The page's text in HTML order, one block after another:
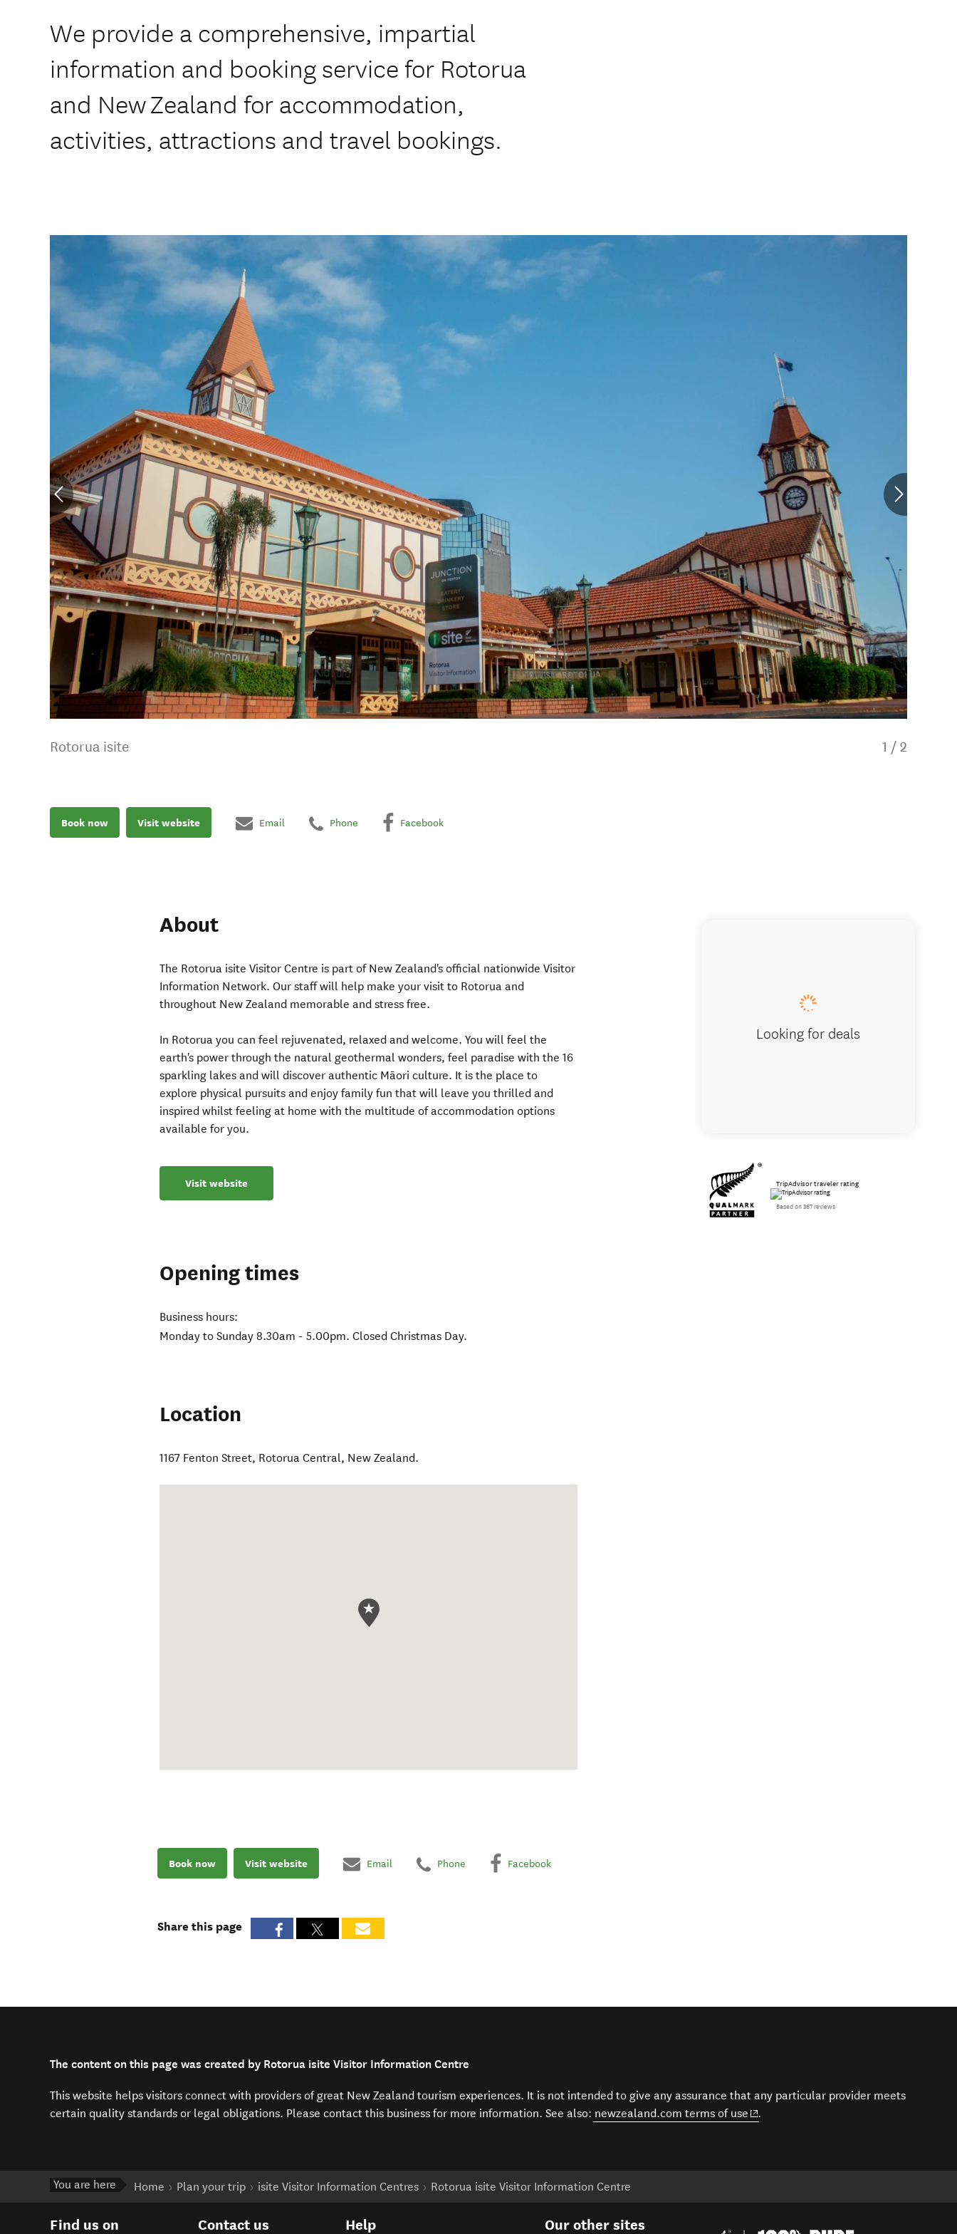
We provide a comprehensive, impartial
information and booking service for Rotorua
and New Zealand for accommodation,
activities, attractions and travel bookings.
Rotorua isite 1 / 2
Book now Visit website Email Phone Facebook
About
The Rotorua isite Visitor Centre is part of New Zealand's official nationwide Visitor
Information Network. Our staff will help make your visit to Rotorua and
throughout New Zealand memorable and stress free.
In Rotorua you can feel rejuvenated, relaxed and welcome. You will feel the
earth's power through the natural geothermal wonders, feel paradise with the 16
sparkling lakes and will discover authentic Māori culture. It is the place to
explore physical pursuits and enjoy family fun that will leave you thrilled and
inspired whilst feeling at home with the multitude of accommodation options
available for you.
Visit website
Opening times
Business hours:
Monday to Sunday 8.30am - 5.00pm. Closed Christmas Day.
Location
1167 Fenton Street, Rotorua Central, New Zealand.
Looking for deals
TripAdvisor traveler rating
Based on 367 reviews
Book now Visit website Email Phone Facebook
Share this page
The content on this page was created by Rotorua isite Visitor Information Centre
This website helps visitors connect with providers of great New Zealand tourism experiences. It is not intended to give any assurance that any particular provider meets
certain quality standards or legal obligations. Please contact this business for more information. See also: newzealand.com terms of use (opens in new window)
.
You are here Home Plan your trip isite Visitor Information Centres Rotorua isite Visitor Information Centre
Find us on Contact us Help Our other sites